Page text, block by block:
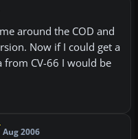
around the COD and
Now if I could get a
from CV-66 I would be
Aug 2006